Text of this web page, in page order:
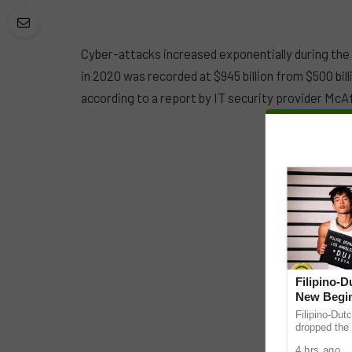
Cyber-attacks increased exponentially during
in 2020 was recorded at $945 billion from $500
according to a report by IT security provider
Filipino-
New
Filipino-
dropped the